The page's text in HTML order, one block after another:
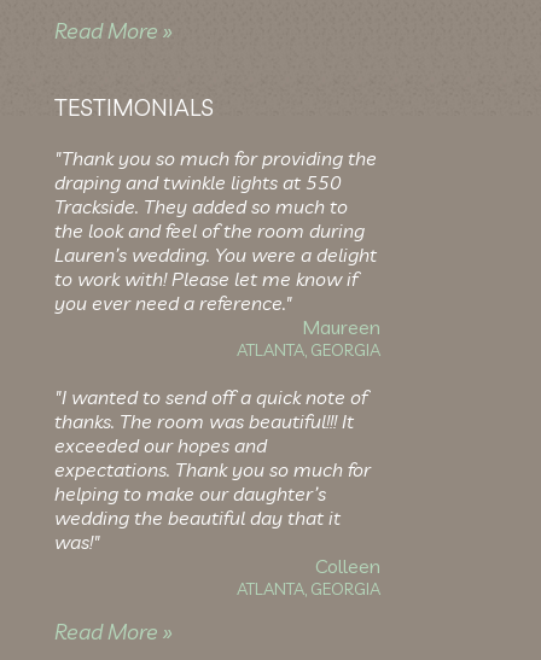
Read More »
TESTIMONIALS
"Thank you so much for providing the
draping and twinkle lights at 550
Trackside. They added so much to
the look and feel of the room during
Lauren’s wedding. You were a delight
to work with! Please let me know if
you ever need a reference."
Maureen
ATLANTA, GEORGIA
"I wanted to send off a quick note of
thanks. The room was beautiful!!! It
exceeded our hopes and
expectations. Thank you so much for
helping to make our daughter’s
wedding the beautiful day that it
was!"
Colleen
ATLANTA, GEORGIA
Read More »